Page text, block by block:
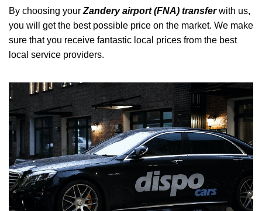
By choosing your Zandery airport (FNA) transferwith us,
you will get the best possible price on the market. We make
sure that you receive fantastic local prices from the best
local service providers.